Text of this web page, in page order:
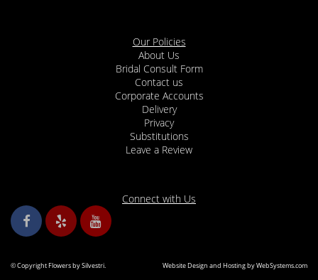
Our Policies
About Us
Bridal Consult Form
Contact us
Corporate Accounts
Delivery
Privacy
Substitutions
Leave a Review
Connect with Us
© Copyright Flowers by Silvestri. Website Design and Hosting by WebSystems.com